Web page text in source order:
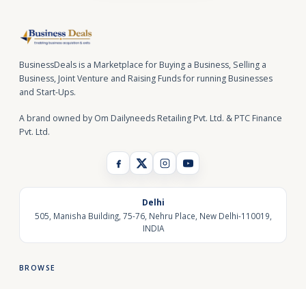
BusinessDeals is a Marketplace for Buying a Business, Selling a
Business, Joint Venture and Raising Funds for running Businesses
and Start-Ups.
A brand owned by Om Dailyneeds Retailing Pvt. Ltd. & PTC Finance
Pvt. Ltd.
Delhi
505, Manisha Building, 75-76, Nehru Place, New Delhi-110019,
INDIA
BROWSE